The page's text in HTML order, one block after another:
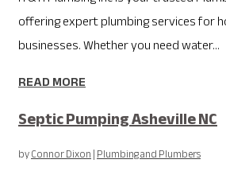
offering expert plumbing services for
businesses. Whether you need water...
READ MORE
Septic Pumping Asheville NC
byConnor Dixon|Plumbing and Plumbers